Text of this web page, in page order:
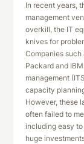
In recent years,
management
overkill, the IT
knives for
Companies
Packard and
management
capacity
However, these
often failed to
including easy
huge